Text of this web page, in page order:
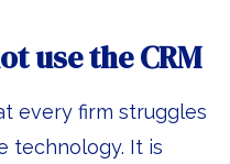
use the CRM
every firm struggles
technology. It is